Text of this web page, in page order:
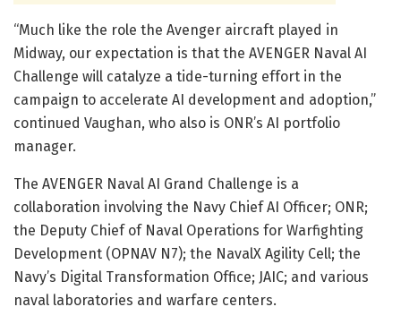
“Much like the role the Avenger aircraft played in
Midway, our expectation is that the AVENGER Naval AI
Challenge will catalyze a tide-turning effort in the
campaign to accelerate AI development and adoption,”
continued Vaughan, who also is ONR’s AI portfolio
manager.
The AVENGER Naval AI Grand Challenge is a
collaboration involving the Navy Chief AI Officer; ONR;
the Deputy Chief of Naval Operations for Warfighting
Development (OPNAV N7); the NavalX Agility Cell; the
Navy’s Digital Transformation Office; JAIC; and various
naval laboratories and warfare centers.